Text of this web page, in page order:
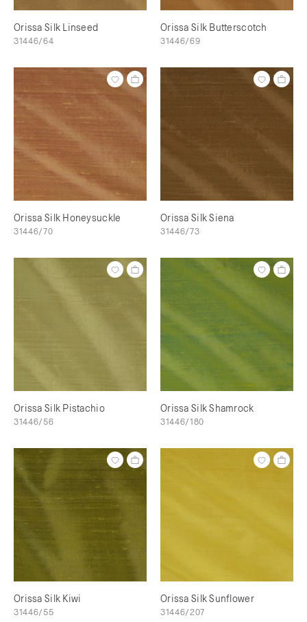
Orissa Silk Linseed
31446/64
Orissa Silk Butterscotch
31446/69
Orissa Silk Honeysuckle
31446/70
Orissa Silk Siena
31446/73
Orissa Silk Pistachio
31446/56
Orissa Silk Shamrock
31446/180
Orissa Silk Kiwi
31446/55
Orissa Silk Sunflower
31446/207